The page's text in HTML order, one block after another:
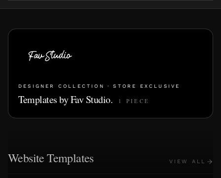
DESIGNER COLLECTION · STORE EXCLUSIVE
Templates byFav Studio. 1 PIECE
Website Templates VIEW ALL